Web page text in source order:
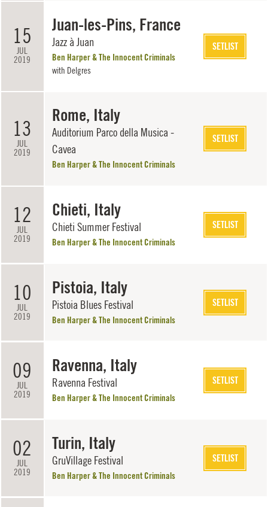
15
JUL
2019
Juan-les-Pins, France
Jazz à Juan
Ben Harper & The Innocent Criminals
with Delgres
SETLIST
13
JUL
2019
Rome, Italy
Auditorium Parco della Musica -
Cavea
Ben Harper & The Innocent Criminals
SETLIST
12
JUL
2019
Chieti, Italy
Chieti Summer Festival
Ben Harper & The Innocent Criminals
SETLIST
10
JUL
2019
Pistoia, Italy
Pistoia Blues Festival
Ben Harper & The Innocent Criminals
SETLIST
09
JUL
2019
Ravenna, Italy
Ravenna Festival
Ben Harper & The Innocent Criminals
SETLIST
02
JUL
2019
Turin, Italy
GruVillage Festival
Ben Harper & The Innocent Criminals
SETLIST